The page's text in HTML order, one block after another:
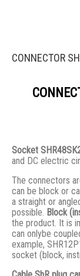
CONNECTOR
Socket
and DC electric
The connectors
сan be block or
a straight or
possible. Block
the product. It is
can onlybe
example,
socket (block,